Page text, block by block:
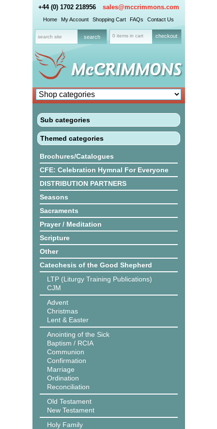
+44 (0) 1702 218956 sales@mccrimmons.com
Home My Account Shopping Cart FAQs Contact Us
0 items in cart checkout
Sub categories
Themed categories
Brochures/Catalogues
CFE: Celebration Hymnal For Everyone
DISTRIBUTION PARTNERS
Seasons
Sacraments
Prayer / Meditation
Scripture
Other
Catechesis of the Good Shepherd
LTP (Liturgy Training Publications)
CJM
Advent
Christmas
Lent & Easter
Anointing of the Sick
Baptism / RCIA
Communion
Confirmation
Marriage
Ordination
Reconciliation
Old Testament
New Testament
Holy Family